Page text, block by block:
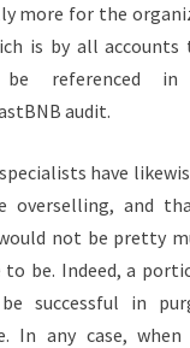
more for the
is by all accounts
referenced in
audit.
have
overselling, and
not be pretty
to be. Indeed, a
successful in
In any case,